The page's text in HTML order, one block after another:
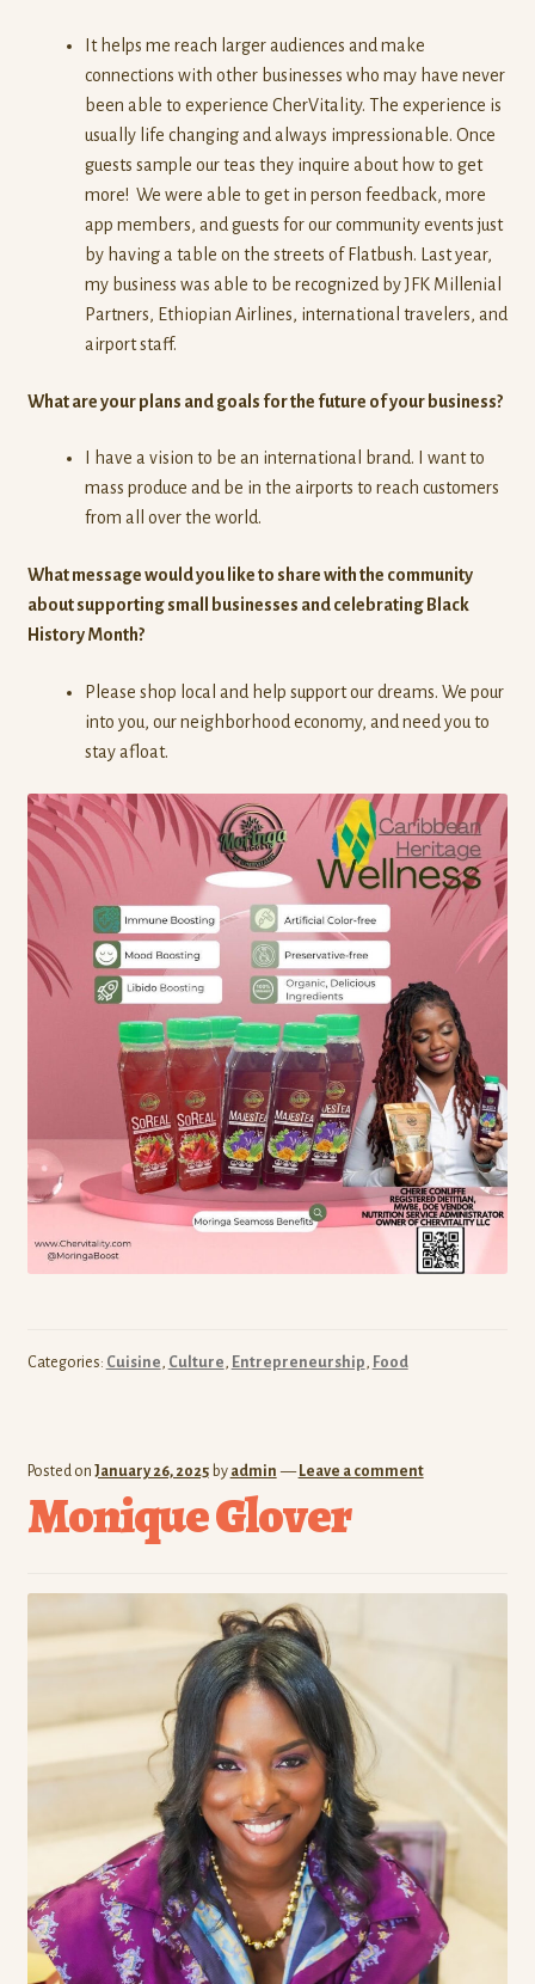
It helps me reach larger audiences and make
connections with other businesses who may have never
been able to experience CherVitality. The experience is
usually life changing and always impressionable. Once
guests sample our teas they inquire about how to get
more! We were able to get in person feedback, more
app members, and guests for our community events just
by having a table on the streets of Flatbush. Last year,
my business was able to be recognized by JFK Millenial
Partners, Ethiopian Airlines, international travelers, and
airport staff.
What are your plans and goals for the future of your business?
I have a vision to be an international brand. I want to
mass produce and be in the airports to reach customers
from all over the world.
What message would you like to share with the community
about supporting small businesses and celebrating Black
History Month?
Please shop local and help support our dreams. We pour
into you, our neighborhood economy, and need you to
stay afloat.
Categories: Cuisine , Culture , Entrepreneurship , Food
Posted on January 26, 2025 by admin — Leave a comment
Monique Glover